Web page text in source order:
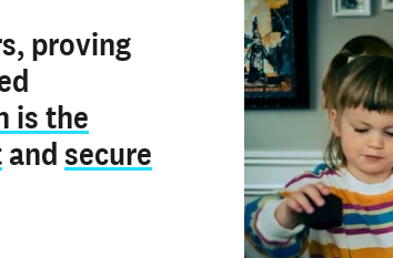
proving
is the
and secure
is
me
unique
verified
is an
I've